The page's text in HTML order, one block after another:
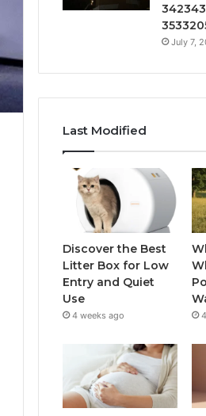
July 7,
Last Modified
Discover the Best
Litter Box for Low
Entry and Quiet
Use
4 weeks ago